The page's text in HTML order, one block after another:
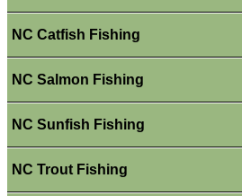
NC Catfish Fishing
NC Salmon Fishing
NC Sunfish Fishing
NC Trout Fishing